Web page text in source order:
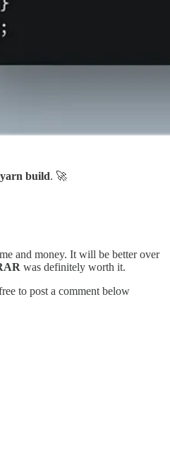
yarn build. 🚀
and money. It will be better over
was definitely worth it.
to post a comment below